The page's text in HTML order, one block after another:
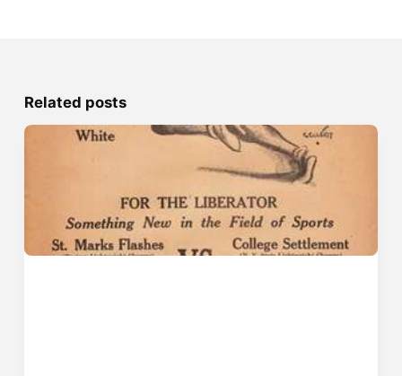
Related posts